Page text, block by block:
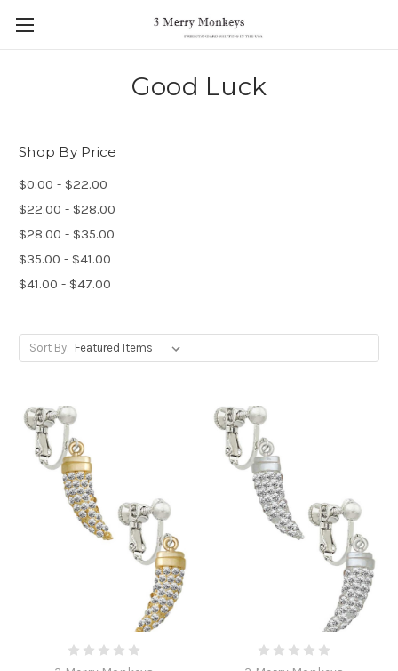
Good Luck
Shop By Price
$0.00 - $22.00
$22.00 - $28.00
$28.00 - $35.00
$35.00 - $41.00
$41.00 - $47.00
Sort By: